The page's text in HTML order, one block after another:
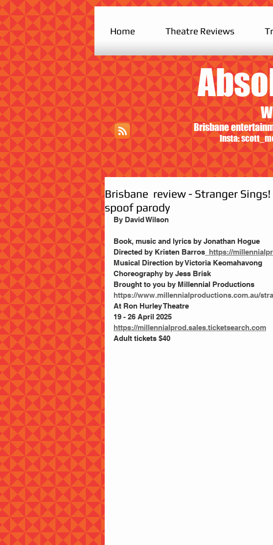
Home Theatre Reviews
Brisbane
Insta:
Brisbane review - Stranger
spoof parody
By David Wilson
Book, music and lyrics by Jonathan Hogue
Directed by Kristen Barros
https://
Musical Direction by Victoria Keomahavong
Choreography by Jess Brisk
Brought to you by Millennial Productions
https://www.millennialproductions.com.au/
At Ron Hurley Theatre
19 - 26 April 2025
https://millennialprod.sales.ticketsearch.com
Adult tickets $40